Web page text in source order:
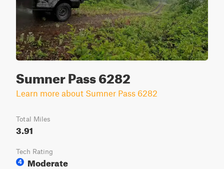
Sumner Pass 6282
Learn more about Sumner Pass 6282
Total Miles
3.91
Tech Rating
4
Moderate